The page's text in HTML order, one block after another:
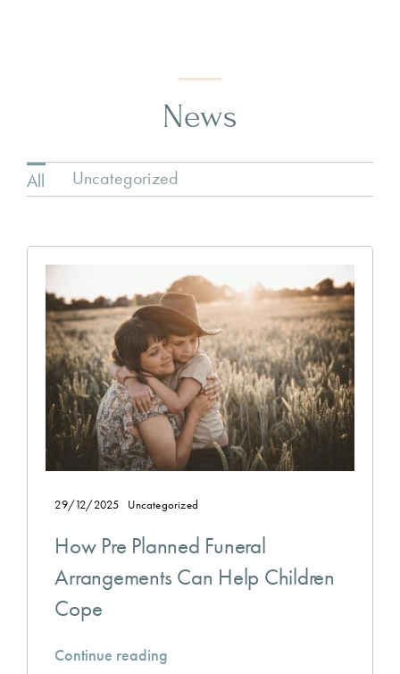
News
All Uncategorized
29/12/2025 Uncategorized
How Pre Planned Funeral
Arrangements Can Help Children
Cope
Continue reading